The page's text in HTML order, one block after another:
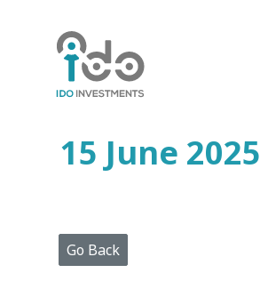
Home
Who
Portfolio
Projects
Press
Releases
15 June 2025
Go Back